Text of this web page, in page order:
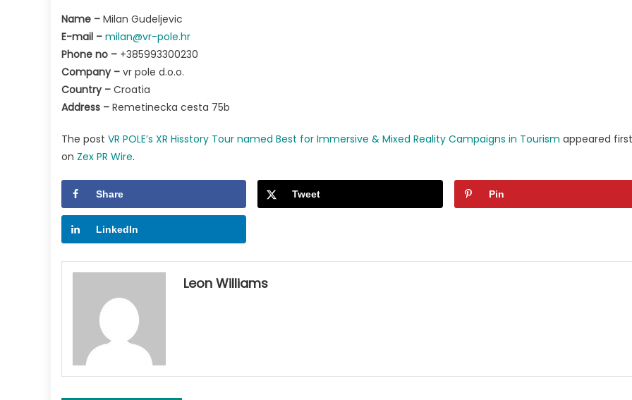
Name – Milan Gudeljevic
E-mail – milan@vr-pole.hr
Phone no – +385993300230
Company – vr pole d.o.o.
Country – Croatia
Address – Remetinecka cesta 75b
The post VR POLE’s XR Hisstory Tour named Best for Immersive & Mixed Reality Campaigns in Tourism appeared first
on Zex PR Wire.
Share Tweet Pin
LinkedIn
Leon Williams